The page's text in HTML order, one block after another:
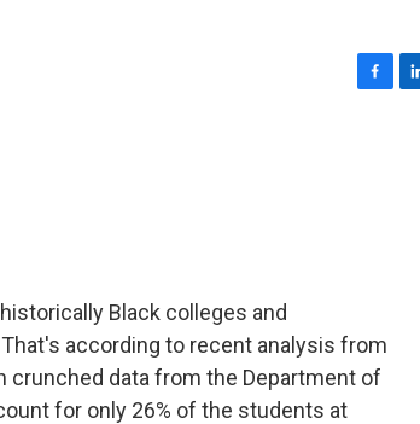
Black colleges and
according to recent analysis from
crunched data from the Department of
for only 26% of the students at